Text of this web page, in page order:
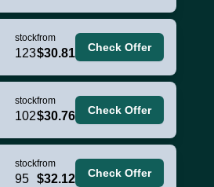
stock
123
from
$30.81 Check Offer
stock
102
from
$30.76 Check Offer
stock
95
from
$32.12 Check Offer